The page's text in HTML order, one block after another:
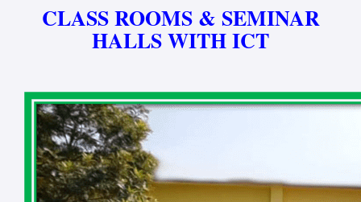
CLASS ROOMS & SEMINAR
HALLS WITH ICT